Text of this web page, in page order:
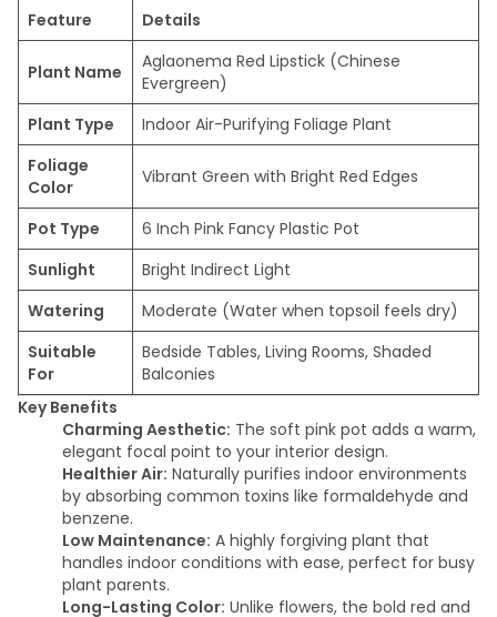
Feature
Details
Plant Name
Aglaonema Red Lipstick (Chinese
Evergreen)
Plant Type
Indoor Air-Purifying Foliage Plant
Foliage
Color
Vibrant Green with Bright Red Edges
Pot Type
6 Inch Pink Fancy Plastic Pot
Sunlight
Bright Indirect Light
Watering
Moderate (Water when topsoil feels dry)
Suitable
For
Bedside Tables, Living Rooms, Shaded
Balconies
Key Benefits
Charming Aesthetic: The soft pink pot adds a warm,
elegant focal point to your interior design.
Healthier Air: Naturally purifies indoor environments
by absorbing common toxins like formaldehyde and
benzene.
Low Maintenance: A highly forgiving plant that
handles indoor conditions with ease, perfect for busy
plant parents.
Long-Lasting Color: Unlike flowers, the bold red and